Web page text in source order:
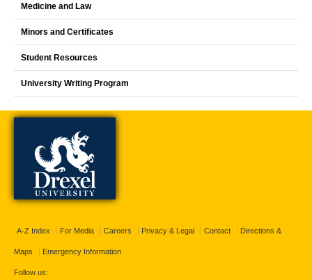
Medicine and Law
Minors and Certificates
Student Resources
University Writing Program
A-Z Index For Media Careers Privacy & Legal Contact Directions &
Maps Emergency Information
Follow us: